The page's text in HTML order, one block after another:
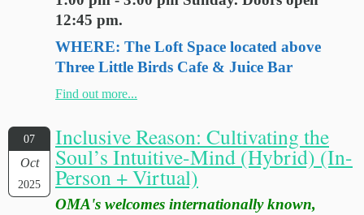
12:45 pm.
WHERE: The Loft Space located above
Three Little Birds Cafe & Juice Bar
Find out more...
07
Oct
2025
Inclusive Reason: Cultivating the
Soul’s Intuitive-Mind (Hybrid) (In-
Person + Virtual)
OMA's welcomes internationally known,